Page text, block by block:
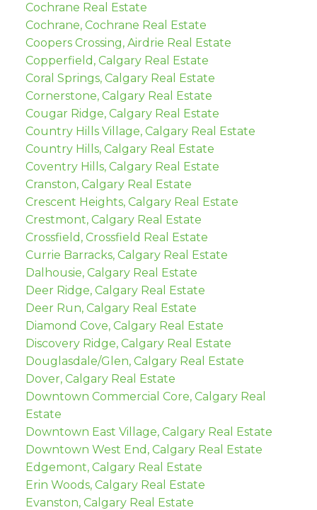
Cochrane Real Estate
Cochrane, Cochrane Real Estate
Coopers Crossing, Airdrie Real Estate
Copperfield, Calgary Real Estate
Coral Springs, Calgary Real Estate
Cornerstone, Calgary Real Estate
Cougar Ridge, Calgary Real Estate
Country Hills Village, Calgary Real Estate
Country Hills, Calgary Real Estate
Coventry Hills, Calgary Real Estate
Cranston, Calgary Real Estate
Crescent Heights, Calgary Real Estate
Crestmont, Calgary Real Estate
Crossfield, Crossfield Real Estate
Currie Barracks, Calgary Real Estate
Dalhousie, Calgary Real Estate
Deer Ridge, Calgary Real Estate
Deer Run, Calgary Real Estate
Diamond Cove, Calgary Real Estate
Discovery Ridge, Calgary Real Estate
Douglasdale/Glen, Calgary Real Estate
Dover, Calgary Real Estate
Downtown Commercial Core, Calgary Real
Estate
Downtown East Village, Calgary Real Estate
Downtown West End, Calgary Real Estate
Edgemont, Calgary Real Estate
Erin Woods, Calgary Real Estate
Evanston, Calgary Real Estate